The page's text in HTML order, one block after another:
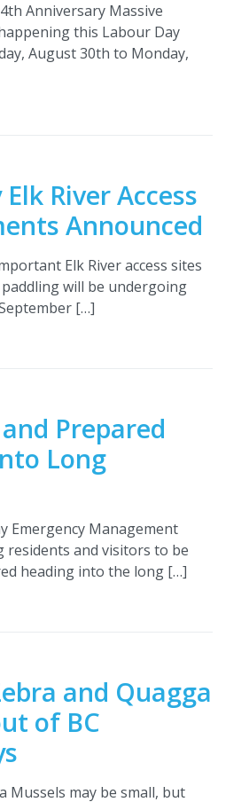
Anniversary Massive
this Labour Day
August 30th to Monday,
River Access
Announced
Elk River access sites
will be undergoing
[…]
Prepared
Long
Emergency Management
residents and visitors to be
heading into the long […]
and Quagga
of BC
Mussels may be small, but